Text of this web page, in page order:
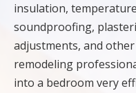
insulation,
soundproofing,
adjustments, and
remodeling
into a bedroom very